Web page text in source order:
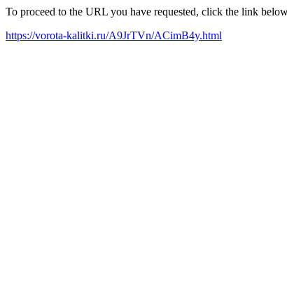
To proceed to the URL you have requested, click the link
https://vorota-kalitki.ru/A9JrTVn/ACimB4y.html